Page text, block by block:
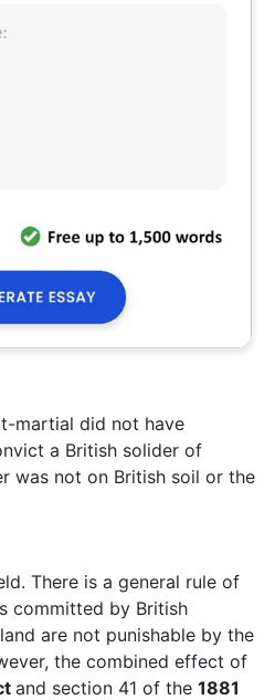
martial did not have
a British solider of
was not on British soil or the
There is a general rule of
committed by British
are not punishable by the
the combined effect of
and section 41 of the 1881